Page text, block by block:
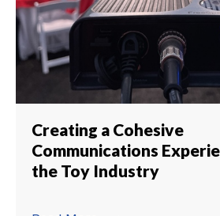
Creating a Cohesive
Communications
the Toy Industry